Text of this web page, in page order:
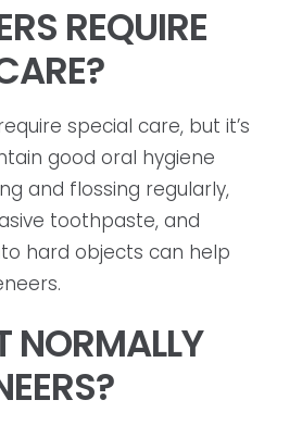
REQUIRE
special care, but it’s
good oral hygiene
and flossing regularly,
toothpaste, and
hard objects can help
NORMALLY